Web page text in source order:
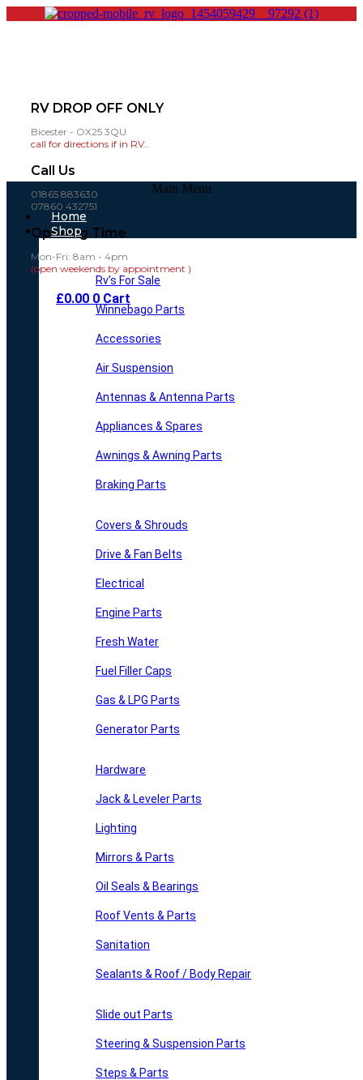
RV DROP OFF ONLY
Bicester - OX25 3QU
call for directions if in RV..
Call Us
01865 883630
07860 432751
Opening Time
Mon-Fri: 8am - 4pm
(open weekends by appointment )
£0.00 0 Cart
Main Menu
Home
Shop
Rv’s For Sale
Winnebago Parts
Accessories
Air Suspension
Antennas & Antenna Parts
Appliances & Spares
Awnings & Awning Parts
Braking Parts
Covers & Shrouds
Drive & Fan Belts
Electrical
Engine Parts
Fresh Water
Fuel Filler Caps
Gas & LPG Parts
Generator Parts
Hardware
Jack & Leveler Parts
Lighting
Mirrors & Parts
Oil Seals & Bearings
Roof Vents & Parts
Sanitation
Sealants & Roof / Body Repair
Slide out Parts
Steering & Suspension Parts
Steps & Parts